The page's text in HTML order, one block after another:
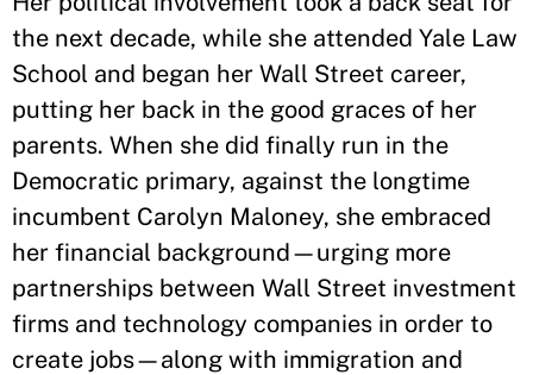
the next decade, while she attended Yale Law
School and began her Wall Street career,
putting her back in the good graces of her
parents. When she did finally run in the
Democratic primary, against the longtime
incumbent Carolyn Maloney, she embraced
her financial background—urging more
partnerships between Wall Street investment
firms and technology companies in order to
create jobs—along with immigration and